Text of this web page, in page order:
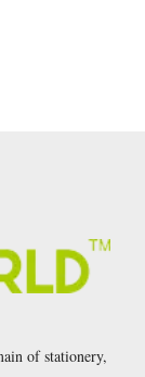
of stationery,